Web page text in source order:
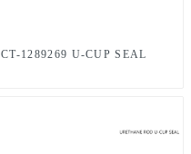
CT-1289269 U-CUP SEAL